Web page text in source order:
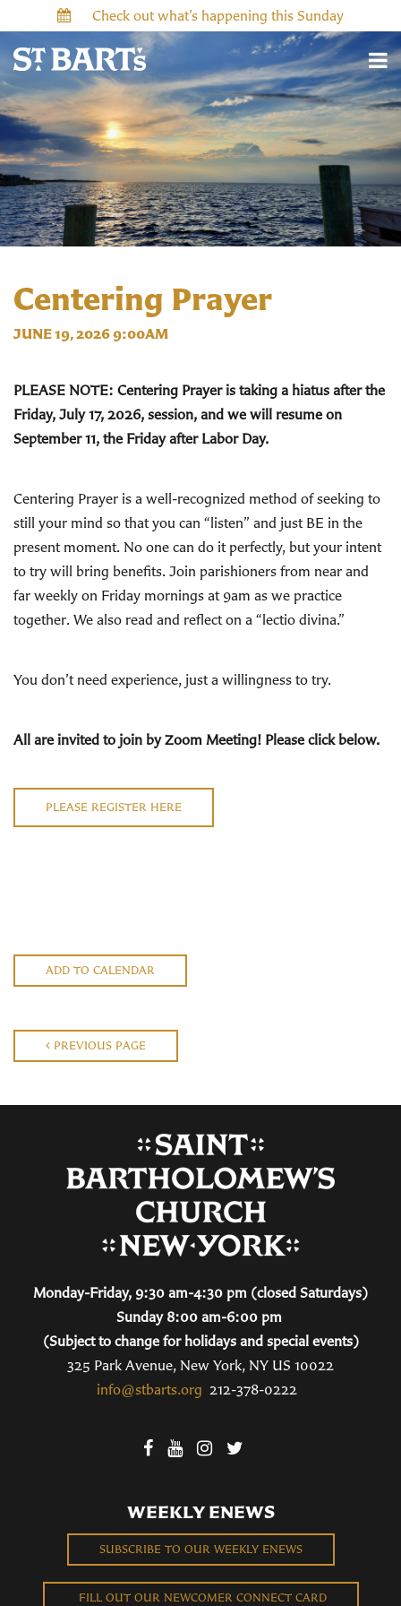
Check out what’s happening this Sunday
Centering Prayer
JUNE 19, 2026 9:00AM
PLEASE NOTE: Centering Prayer is taking a hiatus after the
Friday, July 17, 2026, session, and we will resume on
September 11, the Friday after Labor Day.
Centering Prayer is a well-recognized method of seeking to
still your mind so that you can “listen” and just BE in the
present moment. No one can do it perfectly, but your intent
to try will bring benefits. Join parishioners from near and
far weekly on Friday mornings at 9am as we practice
together. We also read and reflect on a “lectio divina.”
You don’t need experience, just a willingness to try.
All are invited to join by Zoom Meeting! Please click below.
PLEASE REGISTER HERE
ADD TO CALENDAR
PREVIOUS PAGE
Monday-Friday, 9:30 am-4:30 pm (closed Saturdays)
Sunday 8:00 am-6:00 pm
(Subject to change for holidays and special events)
325 Park Avenue, New York, NY US 10022
info@stbarts.org 212-378-0222
WEEKLY ENEWS
SUBSCRIBE TO OUR WEEKLY ENEWS
FILL OUT OUR NEWCOMER CONNECT CARD